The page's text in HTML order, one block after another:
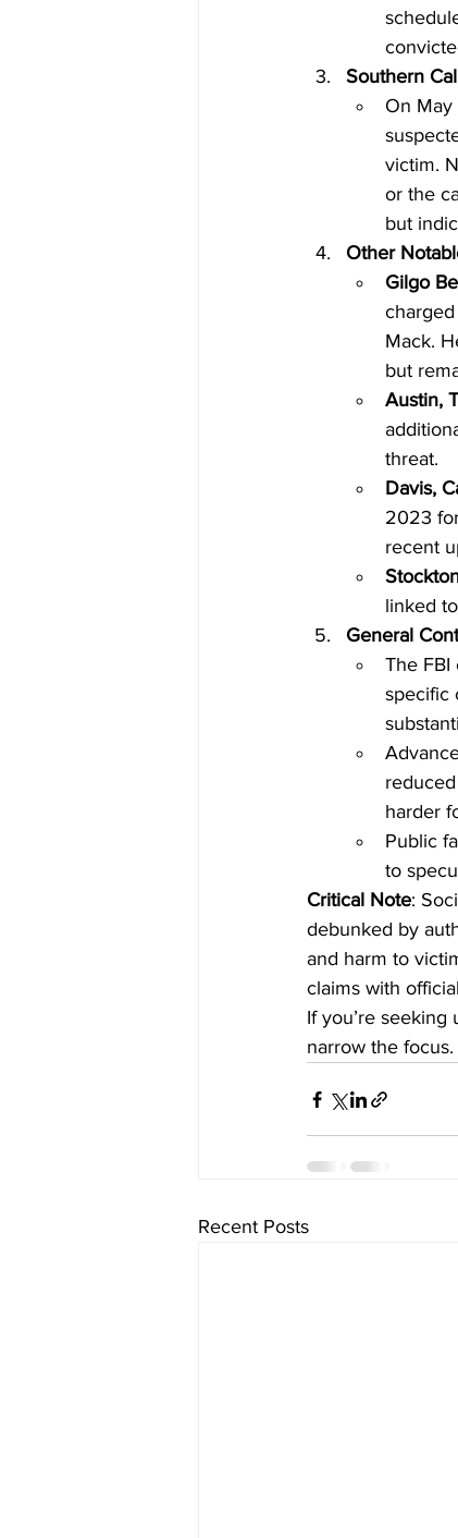
Southern
On
victim.
or the
but
Other
Gilgo
Mack.
but
Austin,
threat.
Davis,
2023
recent
linked
General
The
specific
harder
Public
to
Critical Note:
debunked by
and harm to
claims with
If you’re
narrow the
Recent Posts